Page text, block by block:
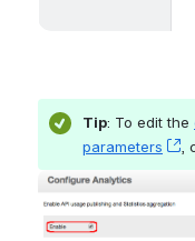
Tip: To edit the
parameters
,
,
Open